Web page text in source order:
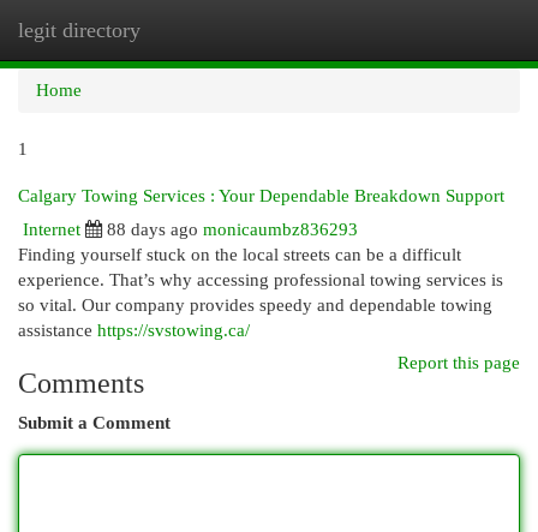
legit directory
Home
1
Calgary Towing Services : Your Dependable Breakdown Support
Internet
88 days ago monicaumbz836293
Finding yourself stuck on the local streets can be a difficult
experience. That’s why accessing professional towing services is
so vital. Our company provides speedy and dependable towing
assistance https://svstowing.ca/
Report this page
Comments
Submit a Comment